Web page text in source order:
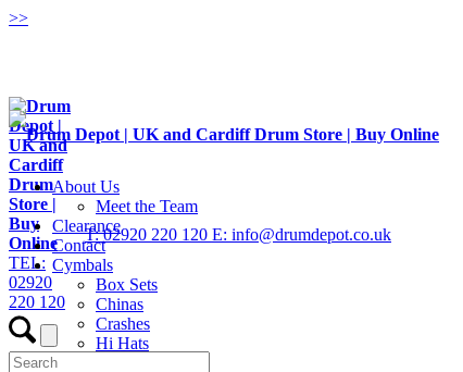
>>
TEL:
02920
220 120
T: 02920 220 120 E: info@drumdepot.co.uk
About Us
Meet the Team
Clearance
Contact
Cymbals
Box Sets
Chinas
Crashes
Hi Hats